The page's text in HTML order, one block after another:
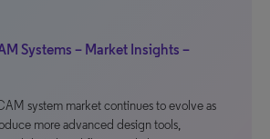
Systems – Market Insights –
system market continues to evolve as
more advanced design tools,